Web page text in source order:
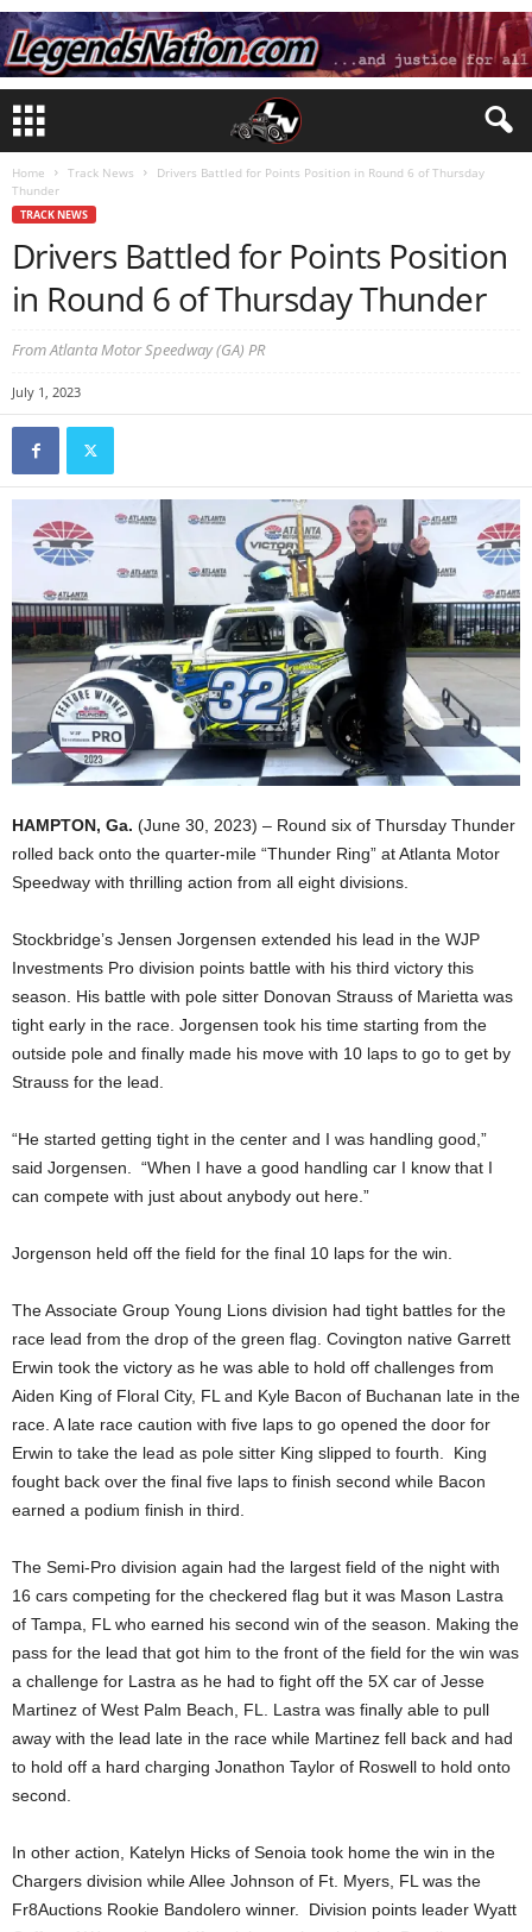
Home Track News
Drivers Battled for Points Position in Round 6 of Thursday
Thunder
TRACK NEWS
Drivers Battled for Points Position
in Round 6 of Thursday Thunder
From Atlanta Motor Speedway (GA) PR
July 1, 2023
HAMPTON, Ga. (June 30, 2023) – Round six of Thursday Thunder
rolled back onto the quarter-mile “Thunder Ring” at Atlanta Motor
Speedway with thrilling action from all eight divisions.
Stockbridge’s Jensen Jorgensen extended his lead in the WJP
Investments Pro division points battle with his third victory this
season. His battle with pole sitter Donovan Strauss of Marietta was
tight early in the race. Jorgensen took his time starting from the
outside pole and finally made his move with 10 laps to go to get by
Strauss for the lead.
“He started getting tight in the center and I was handling good,”
said Jorgensen. “When I have a good handling car I know that I
can compete with just about anybody out here.”
Jorgenson held off the field for the final 10 laps for the win.
The Associate Group Young Lions division had tight battles for the
race lead from the drop of the green flag. Covington native Garrett
Erwin took the victory as he was able to hold off challenges from
Aiden King of Floral City, FL and Kyle Bacon of Buchanan late in the
race. A late race caution with five laps to go opened the door for
Erwin to take the lead as pole sitter King slipped to fourth. King
fought back over the final five laps to finish second while Bacon
earned a podium finish in third.
The Semi-Pro division again had the largest field of the night with
16 cars competing for the checkered flag but it was Mason Lastra
of Tampa, FL who earned his second win of the season. Making the
pass for the lead that got him to the front of the field for the win was
a challenge for Lastra as he had to fight off the 5X car of Jesse
Martinez of West Palm Beach, FL. Lastra was finally able to pull
away with the lead late in the race while Martinez fell back and had
to hold off a hard charging Jonathon Taylor of Roswell to hold onto
second.
In other action, Katelyn Hicks of Senoia took home the win in the
Chargers division while Allee Johnson of Ft. Myers, FL was the
Fr8Auctions Rookie Bandolero winner. Division points leader Wyatt